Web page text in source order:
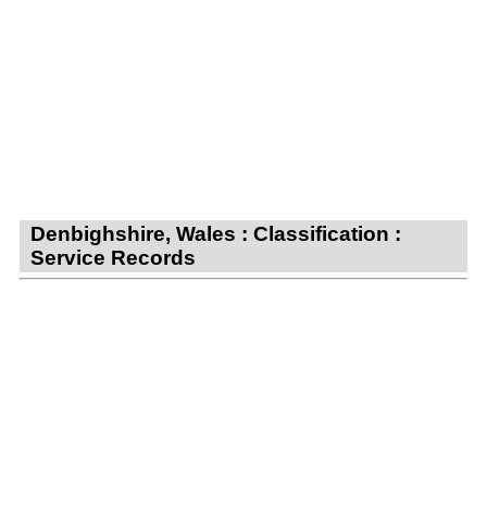
Denbighshire, Wales : Classification :
Service Records